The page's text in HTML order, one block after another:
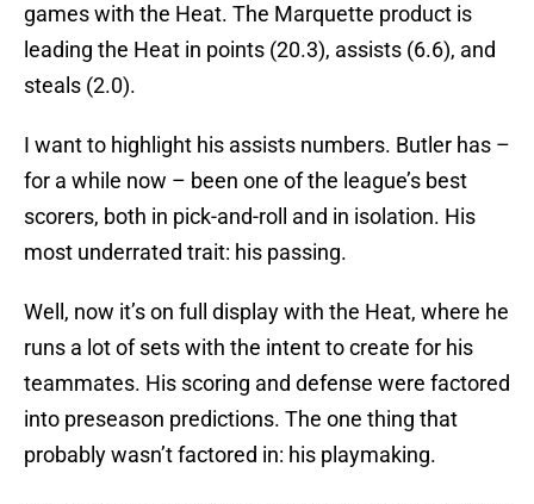
games with the Heat. The Marquette product is
leading the Heat in points (20.3), assists (6.6), and
steals (2.0).
I want to highlight his assists numbers. Butler has –
for a while now – been one of the league’s best
scorers, both in pick-and-roll and in isolation. His
most underrated trait: his passing.
Well, now it’s on full display with the Heat, where he
runs a lot of sets with the intent to create for his
teammates. His scoring and defense were factored
into preseason predictions. The one thing that
probably wasn’t factored in: his playmaking.